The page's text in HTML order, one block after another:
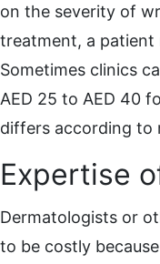
on the severity of
treatment, a patient
Sometimes clinics
AED 25 to AED 40
differs according to
Expertise
Dermatologists or
to be costly